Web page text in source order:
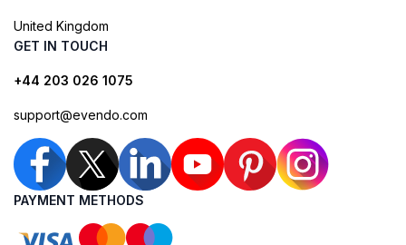
United Kingdom
GET IN TOUCH
+44 203 026 1075
support@evendo.com
PAYMENT METHODS